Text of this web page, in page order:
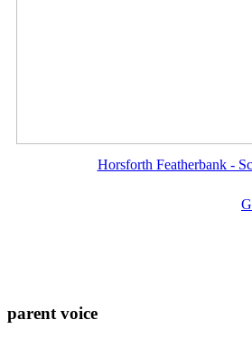
Horsforth Featherbank -
parent voice